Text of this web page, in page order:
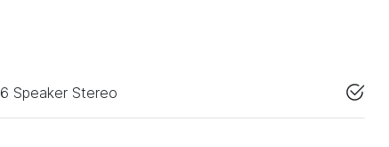
6 Speaker Stereo